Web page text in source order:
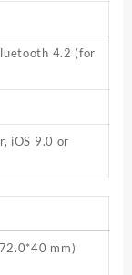
4.2 (for
iOS 9.0 or
mm)